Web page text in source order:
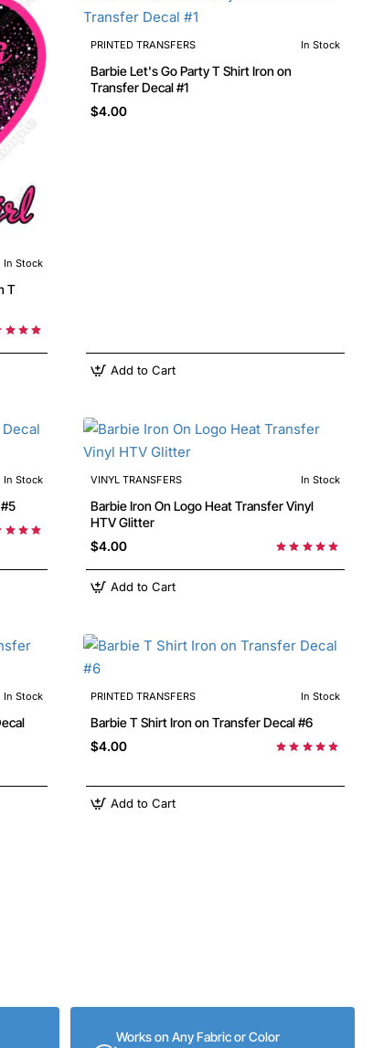
In Stock
PRINTED TRANSFERS In Stock
Barbie Let's Go Party T Shirt Iron on
Transfer Decal #1
$4.00
Add to Cart
In Stock
#5
VINYL TRANSFERS In Stock
Barbie Iron On Logo Heat Transfer Vinyl
HTV Glitter
$4.00
Add to Cart
In Stock PRINTED TRANSFERS In Stock
Barbie T Shirt Iron on Transfer Decal #6
$4.00
Add to Cart
Works on Any Fabric or Color